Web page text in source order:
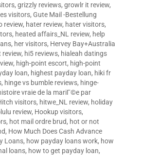
, grizzly reviews, growlr it review,
visitors, Gute Mail -Bestellung
review, hater review, hater visitors,
, heated affairs_NL review, help
, her visitors, Hervey Bay+Australia
review, hi5 reviews, hialeah datings
, high-point escort, high-point
loan, highest payday loan, hiki fr
, hinge vs bumble reviews, hinge-
vraie de la mariГ©e par
visitors, hitwe_NL review, holiday
review, Hookup visitors,
, hot mail ordre brud, hot or not
, How Much Does Cash Advance
Loans, how payday loans work, how
loans, how to get payday loan,